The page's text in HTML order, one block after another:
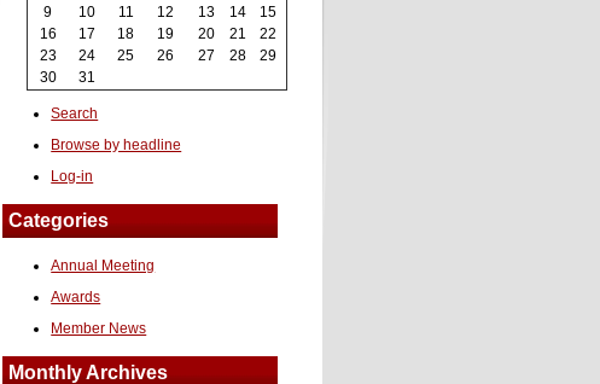
9
10 11 12 13 14
15
16
17 18 19 20 21
22
23
24 25 26 27 28
29
30
31
Search
Browse by headline
Log-in
Categories
Annual Meeting
Awards
Member News
Monthly Archives